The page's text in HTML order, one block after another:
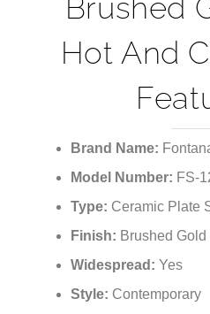
Brushed
Hot And
Brand Name:
Model Number: FS-
Type: Ceramic Plate
Finish: Brushed Gold
Widespread: Yes
Style: Contemporary